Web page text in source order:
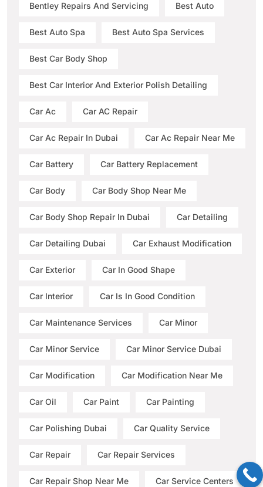
Bentley Repairs And Servicing Best Auto
Best Auto Spa Best Auto Spa Services
Best Car Body Shop
Best Car Interior And Exterior Polish Detailing
Car Ac Car AC Repair
Car Ac Repair In Dubai Car Ac Repair Near Me
Car Battery Car Battery Replacement
Car Body Car Body Shop Near Me
Car Body Shop Repair In Dubai Car Detailing
Car Detailing Dubai Car Exhaust Modification
Car Exterior Car In Good Shape
Car Interior Car Is In Good Condition
Car Maintenance Services Car Minor
Car Minor Service Car Minor Service Dubai
Car Modification Car Modification Near Me
Car Oil Car Paint Car Painting
Car Polishing Dubai Car Quality Service
Car Repair Car Repair Services
Car Repair Shop Near Me Car Service Centers